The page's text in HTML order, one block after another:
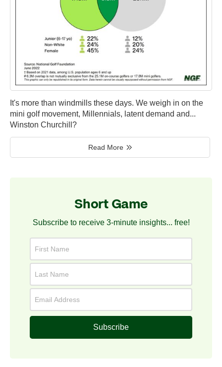
It's more than windmills these days. We weigh in on the
mini golf movement, Millennials, latent demand and...
Winston Churchill?
Read More
Short Game
Subscribe to receive 3-minute insights... free!
Subscribe